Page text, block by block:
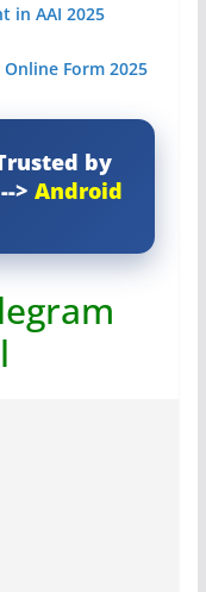
in AAI 2025
Online Form 2025
by
>Android